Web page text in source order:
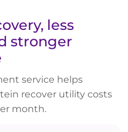
less
stronger
service helps
recover utility costs
month.